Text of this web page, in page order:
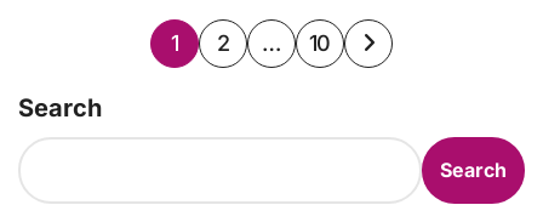
Posts
1 2 … 10
Search
Search